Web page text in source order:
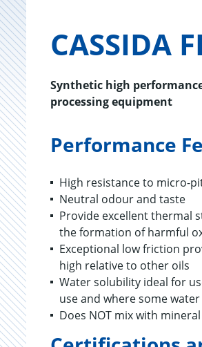
CAS­SIDA
Synthetic high
processing equipment
Performance
High resistance to micro-
Neutral odour and taste
Provide excellent thermal
the formation of harmful
Exceptional low friction
high relative to other oils
Water solubility ideal for
use and where some
Does NOT mix with